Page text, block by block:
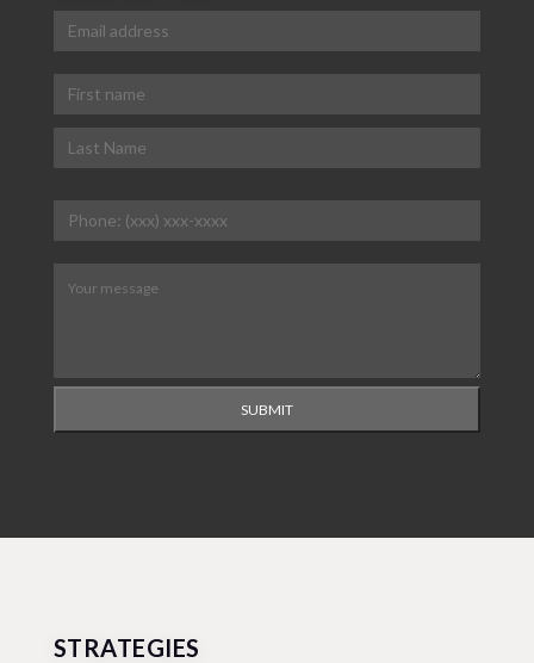
Email (Required)
Name (Required)
First
Phone (Required)
SUBMIT
STRATEGIES